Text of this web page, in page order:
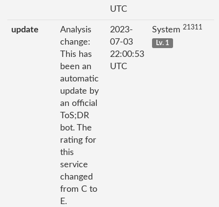
UTC
update
Analysis
change:
This has
been an
automatic
update by
an official
ToS;DR
bot. The
rating for
this
service
changed
from C to
E.
2023-
07-03
22:00:53
UTC
System 21311
Lv. 1